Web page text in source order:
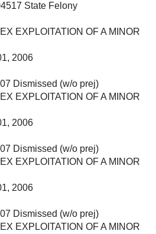
State Felony
EXPLOITATION OF A MINOR
2006
Dismissed (w/o prej)
EXPLOITATION OF A MINOR
2006
Dismissed (w/o prej)
EXPLOITATION OF A MINOR
2006
Dismissed (w/o prej)
EXPLOITATION OF A MINOR